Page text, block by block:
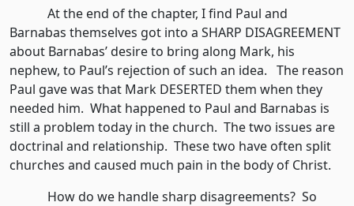
At the end of the chapter, I find Paul and
Barnabas themselves got into a SHARP DISAGREEMENT
about Barnabas’ desire to bring along Mark, his
nephew, to Paul’s rejection of such an idea. The reason
Paul gave was that Mark DESERTED them when they
needed him. What happened to Paul and Barnabas is
still a problem today in the church. The two issues are
doctrinal and relationship. These two have often split
churches and caused much pain in the body of Christ.
How do we handle sharp disagreements? So